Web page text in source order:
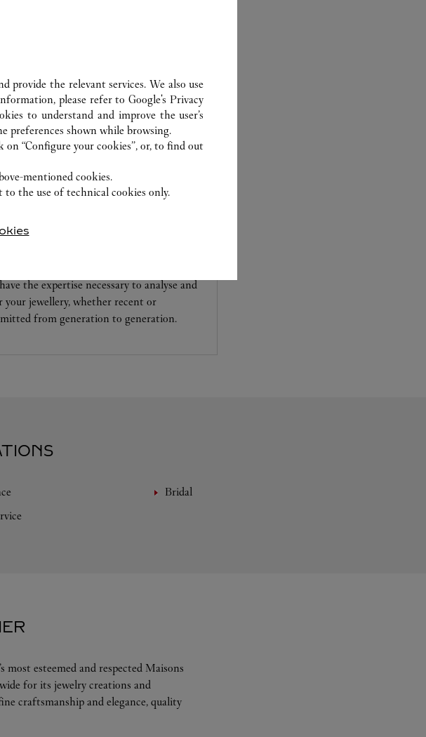
CARTIER
SERVICE
the expertise necessary to analyse and
your jewellery, whether recent or
from generation to generation.
Bridal
most esteemed and respected Maisons
for its jewelry creations and
craftsmanship and elegance, quality
provide the relevant services. We also use
please refer toGoogle's Privacy
to understand and improve the user’s
preferences shown while browsing.
“Configure your cookies”, or, to find out
mentioned cookies.
to the use of technical cookies only.